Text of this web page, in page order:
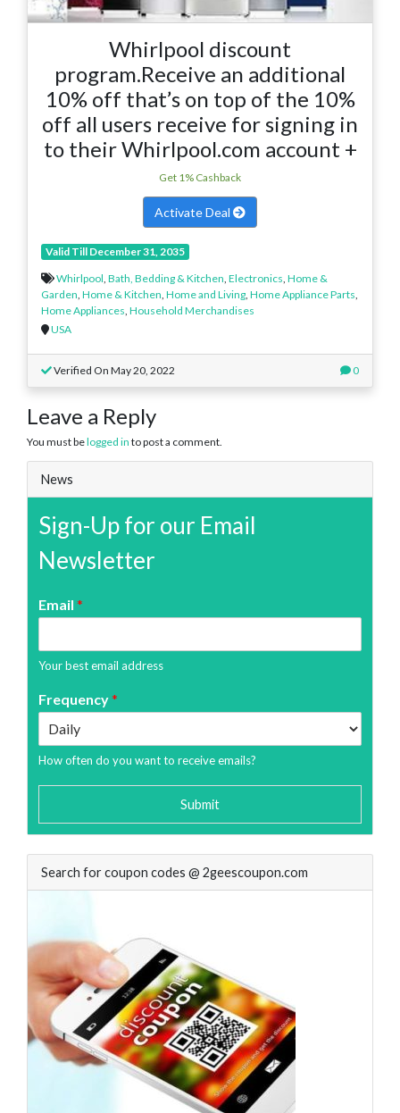
Whirlpool discount
program.Receive an additional
10% off that’s on top of the 10%
off all users receive for signing in
to their Whirlpool.com account +
Get 1% Cashback
Activate Deal
Valid Till December 31, 2035
Whirlpool Bath, Bedding & Kitchen Electronics Home &
Garden Home & Kitchen Home and Living Home Appliance Parts
Home Appliances Household Merchandises
USA
Verified On May 20, 2022 0
Leave a Reply
You must belogged in to post a comment.
News
Sign-Up for our Email
Newsletter
Email *
Your best email address
Frequency*
How often do you want to receive emails?
Submit
Search for coupon codes @ 2geescoupon.com